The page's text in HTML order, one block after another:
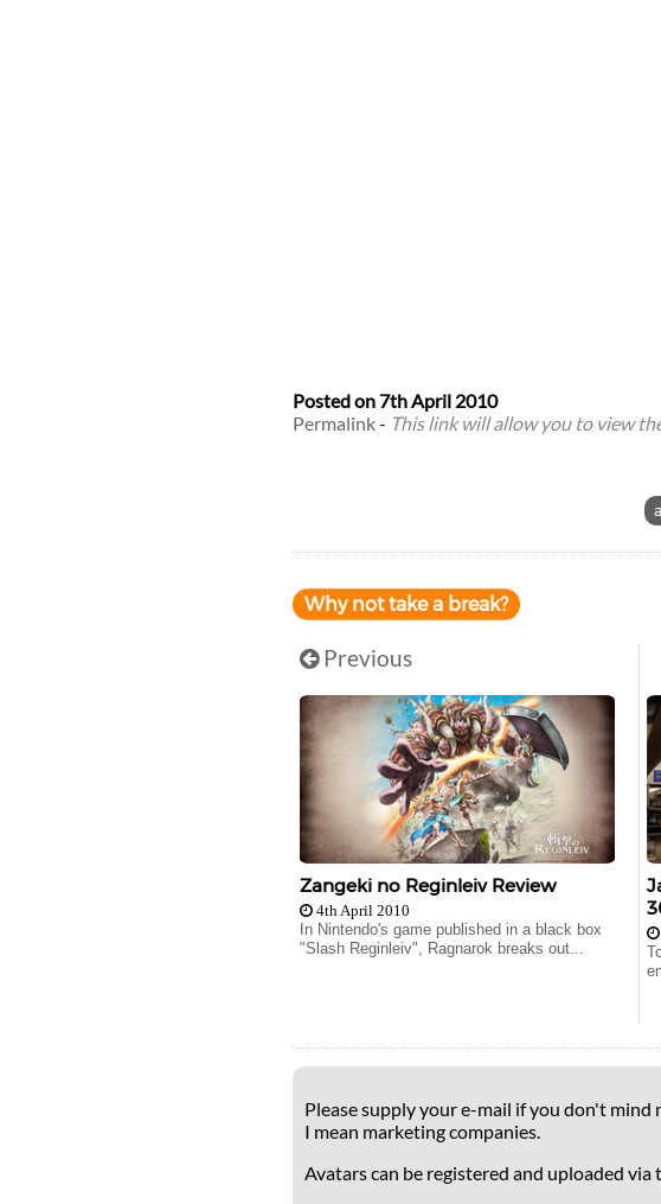
Posted on 7th April 2010
Permalink- This link will allow you to view
Why not take a break?
Previous
Zangeki no Reginleiv Review
4th April 2010
In Nintendo's game published in a black box
"Slash Reginleiv", Ragnarok breaks out...
Please supply your e-mail if you don't
I mean marketing companies.
Avatars can be registered and uploaded